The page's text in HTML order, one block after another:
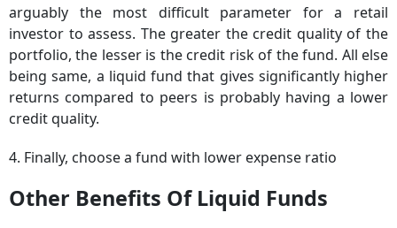
arguably the most difficult parameter for a retail
investor to assess. The greater the credit quality of the
portfolio, the lesser is the credit risk of the fund. All else
being same, a liquid fund that gives significantly higher
returns compared to peers is probably having a lower
credit quality.
4. Finally, choose a fund with lower expense ratio
Other Benefits Of Liquid Funds